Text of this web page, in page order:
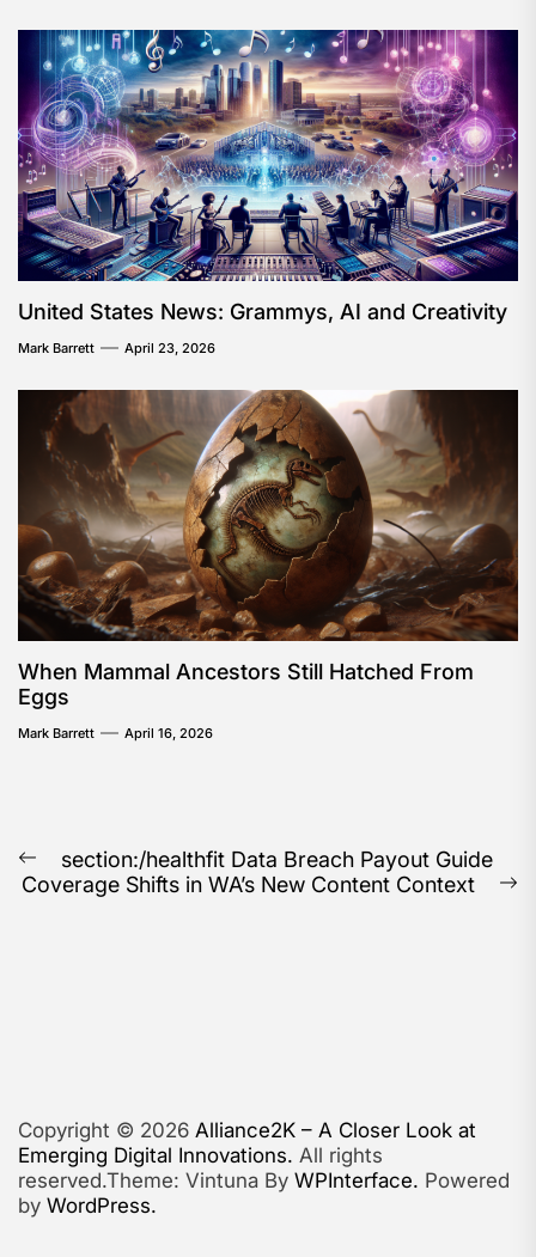
United States News: Grammys, AI and Creativity
Mark Barrett April 23, 2026
When Mammal Ancestors Still Hatched From
Eggs
Mark Barrett April 16, 2026
Post
navigation
Previous
post:
section:/healthfit Data Breach Payout Guide
Coverage Shifts in WA’s New Content Context
Copyright © 2026 Alliance2K – A Closer Look at
Emerging Digital Innovations. All rights
reserved.Theme: Vintuna By WPInterface. Powered
by WordPress.